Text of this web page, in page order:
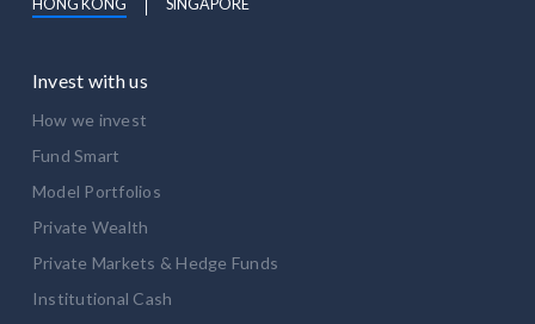
HONG KONG SINGAPORE
Invest with us
How we invest
Fund Smart
Model Portfolios
Private Wealth
Private Markets & Hedge Funds
Institutional Cash